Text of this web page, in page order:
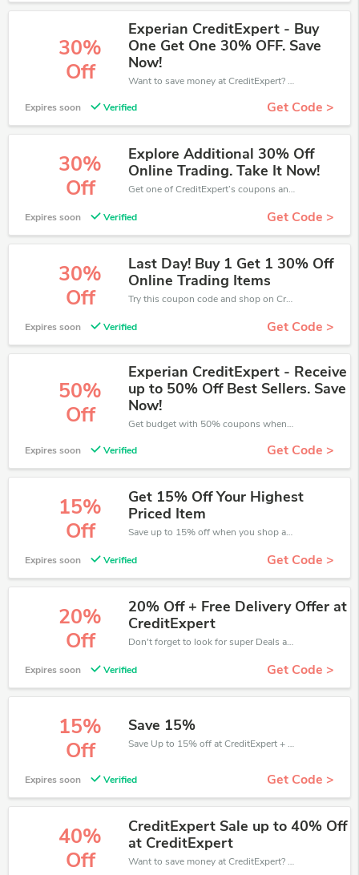
30%
Off
Experian CreditExpert - Buy
One Get One 30% OFF. Save
Now!
Want to save money at CreditExpert? Get CreditExpert’s coupons and promo codes now. Go ahead and take 30% off in August 2026.
Expires soon Verified Get Code >
30%
Off
Explore Additional 30% Off
Online Trading. Take It Now!
Get one of CreditExpert’s coupons and promo codes to save or receive extra 30% off for your orders!
Expires soon Verified Get Code >
30%
Off
Last Day! Buy 1 Get 1 30% Off
Online Trading Items
Try this coupon code and shop on CreditExpert. You can get 30% off for any items you choose! Offer available for a short time only!
Expires soon Verified Get Code >
50%
Off
Experian CreditExpert - Receive
up to 50% Off Best Sellers. Save
Now!
Get budget with 50% coupons when place an order on CreditExpert.
Expires soon Verified Get Code >
15%
Off
Get 15% Off Your Highest
Priced Item
Save up to 15% off when you shop at CreditExpert!
Expires soon Verified Get Code >
20%
Off
20% Off + Free Delivery Offer at
CreditExpert
Don't forget to look for super Deals and get fantastic discounts of up to 20%!
Expires soon Verified Get Code >
15%
Off
Save 15%
Save Up to 15% off at CreditExpert + limited time only!
Expires soon Verified Get Code >
40%
Off
CreditExpert Sale up to 40% Off
at CreditExpert
Want to save money at CreditExpert? Get CreditExpert’s coupons and promo codes now. Go ahead and take 40% off in August 2026.